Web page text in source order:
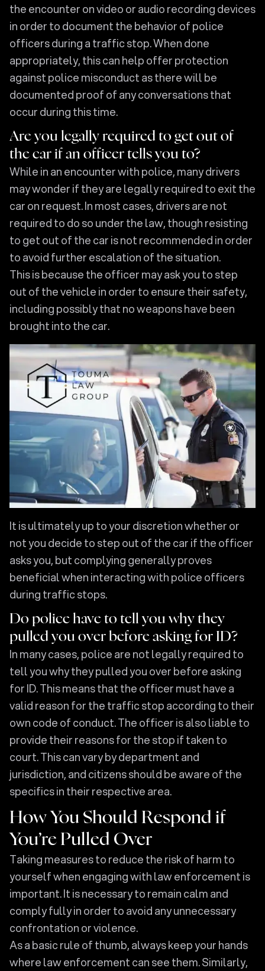
the encounter on video or audio recording devices
in order to document the behavior of police
officers during a traffic stop. When done
appropriately, this can help offer protection
against police misconduct as there will be
documented proof of any conversations that
occur during this time.
Are you legally required to get out of
the car if an officer tells you to?
While in an encounter with police, many drivers
may wonder if they are legally required to exit the
car on request. In most cases, drivers are not
required to do so under the law, though resisting
to get out of the car is not recommended in order
to avoid further escalation of the situation.
This is because the officer may ask you to step
out of the vehicle in order to ensure their safety,
including possibly that no weapons have been
brought into the car.
It is ultimately up to your discretion whether or
not you decide to step out of the car if the officer
asks you, but complying generally proves
beneficial when interacting with police officers
during traffic stops.
Do police have to tell you why they
pulled you over before asking for ID?
In many cases, police are not legally required to
tell you why they pulled you over before asking
for ID. This means that the officer must have a
valid reason for the traffic stop according to their
own code of conduct. The officer is also liable to
provide their reasons for the stop if taken to
court. This can vary by department and
jurisdiction, and citizens should be aware of the
specifics in their respective area.
How You Should Respond if
You’re Pulled Over
Taking measures to reduce the risk of harm to
yourself when engaging with law enforcement is
important. It is necessary to remain calm and
comply fully in order to avoid any unnecessary
confrontation or violence.
As a basic rule of thumb, always keep your hands
where law enforcement can see them. Similarly,